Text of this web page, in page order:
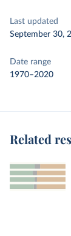
Last updated
September 30,
Date range
1970–2020
Related